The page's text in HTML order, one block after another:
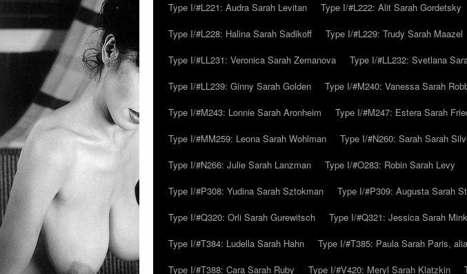
Type I/#L221: Audra Sarah Levitan
Type I/#L222: Alit Sarah Gordetsky
Type I/#L228: Halina Sarah Sadikoff
Type I/#L229: Trudy Sarah Maazel
Type I/#LL231: Veronica Sarah Zemanova
Type I/#LL232: Svetlana
Type I/#LL239: Ginny Sarah Golden
Type I/#M240: Vanessa Sarah
Type I/#M243: Lonnie Sarah Aronheim
Type I/#M247: Estera Sarah
Type I/#MM259: Leona Sarah Wohlman
Type I/#N260: Sarah Sarah
Type I/#N266: Julie Sarah Lanzman
Type I/#O283: Robin Sarah Levy
Type I/#P308: Yudina Sarah Sztokman
Type I/#P309: Augusta Sarah
Type I/#Q320: Orli Sarah Gurewitsch
Type I/#Q321: Jessica Sarah
Type I/#T384: Ludella Sarah Hahn
Type I/#T385: Paula Sarah Paris,
Type I/#T388: Cara Sarah Ruby
Type I/#V420: Meryl Sarah Klatzkin